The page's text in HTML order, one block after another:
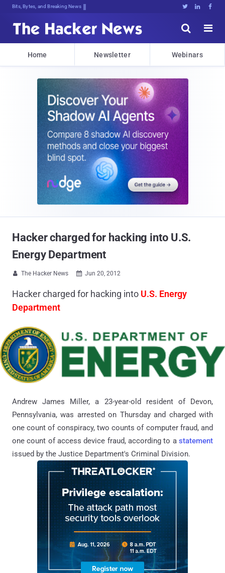
Bits, Bytes, and Breaking News   


Home Newsletter Webinars
Hacker charged for hacking into U.S.
Energy Department
 The Hacker News  Jun 20, 2012
Hacker charged for hacking into U.S. Energy
Department
Andrew James Miller, a 23-year-old resident of Devon,
Pennsylvania, was arrested on Thursday and charged with
one count of conspiracy, two counts of computer fraud, and
one count of access device fraud, according to a statement
issued by the Justice Department's Criminal Division.